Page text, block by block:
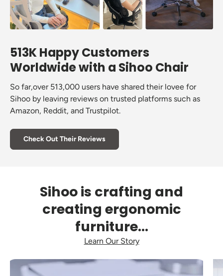
513K Happy Customers
Worldwide with a Sihoo Chair
So far,over 513,000 users have shared their lovee for
Sihoo by leaving reviews on trusted platforms such as
Amazon, Reddit, and Trustpilot.
Check Out Their Reviews
Sihoo is crafting and
creating ergonomic
furniture...
Learn Our Story